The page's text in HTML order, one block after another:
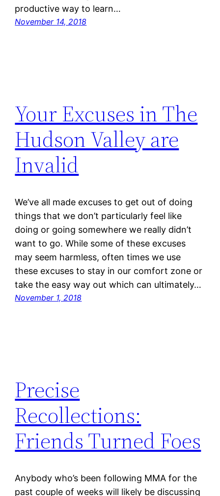
productive way to learn…
November 14, 2018
Your Excuses in The
Hudson Valley are
Invalid
We’ve all made excuses to get out of doing
things that we don’t particularly feel like
doing or going somewhere we really didn’t
want to go. While some of these excuses
may seem harmless, often times we use
these excuses to stay in our comfort zone or
take the easy way out which can ultimately…
November 1, 2018
Precise
Recollections:
Friends Turned Foes
Anybody who’s been following MMA for the
past couple of weeks will likely be discussing